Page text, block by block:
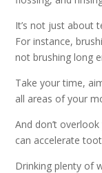
It’s not just about
For instance,
not brushing long
Take your time,
all areas of your
And don’t
can accelerate
Drinking plenty of